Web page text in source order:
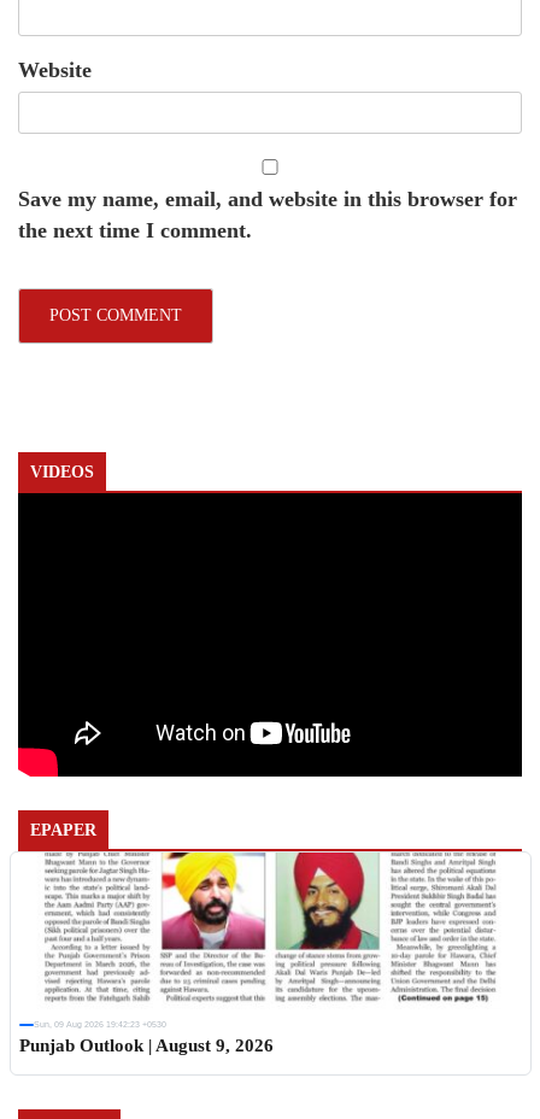
Website
Save my name, email, and website in this browser for
the next time I comment.
VIDEOS
EPAPER
Sun, 09 Aug 2026 19:42:23 +0530
Punjab Outlook | August 9, 2026